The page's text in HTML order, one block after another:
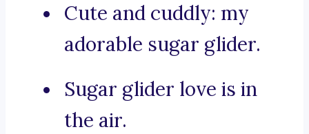
Cute and cuddly: my
adorable sugar glider.
Sugar glider love is in
the air.